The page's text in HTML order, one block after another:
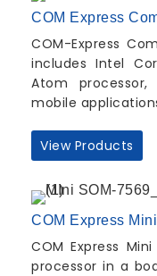
COM Express
COM-Express
includes Intel
Atom
mobile
View Products
COM Express Mini
COM Express
processor in a